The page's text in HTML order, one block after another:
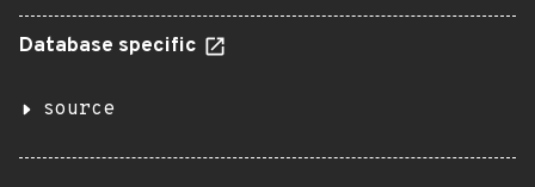
Database specific
source